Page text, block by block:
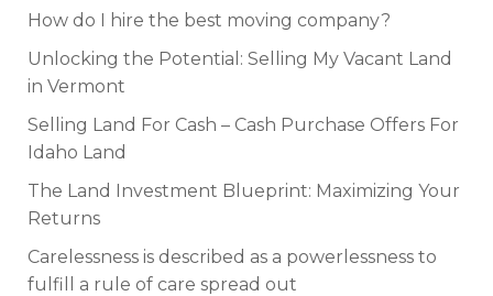
How do I hire the best moving company?
Unlocking the Potential: Selling My Vacant Land
in Vermont
Selling Land For Cash – Cash Purchase Offers For
Idaho Land
The Land Investment Blueprint: Maximizing Your
Returns
Carelessness is described as a powerlessness to
fulfill a rule of care spread out